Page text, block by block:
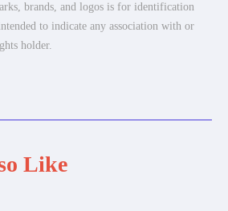
brands, and logos is for identification
to indicate any association with or
holder.
Like